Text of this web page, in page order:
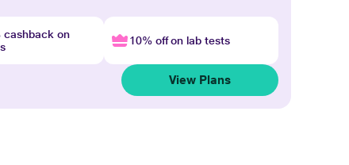
cashback on
10% off on lab tests
View Plans